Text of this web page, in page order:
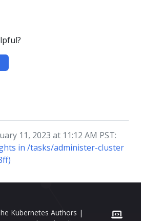
11, 2023 at 11:12 AM PST:
in /tasks/administer-cluster
Kubernetes Authors |